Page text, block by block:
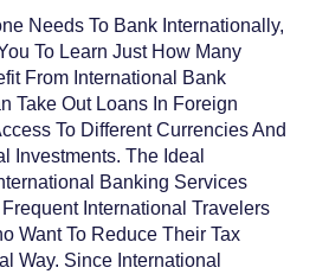
Needs To Bank Internationally,
To Learn Just How Many
From International Bank
Take Out Loans In Foreign
To Different Currencies And
Investments. The Ideal
Banking Services
International Travelers
Want To Reduce Their Tax
Way. Since International